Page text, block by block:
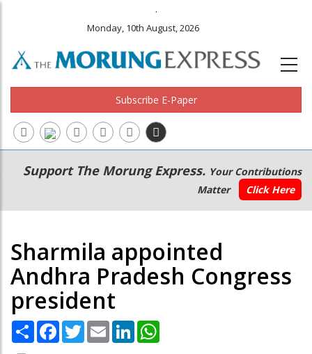
.
Monday, 10th August, 2026
Subscribe E-Paper
Main
navigation
Secondary
Menu
Support The Morung Express. Your Contributions
Matter
Click Here
Sharmila appointed
Andhra Pradesh Congress
president
Share Facebook
TwitterEmail LinkedIn